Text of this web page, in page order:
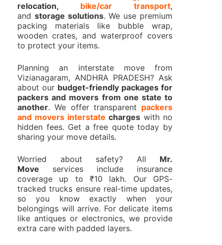
relocation, bike/car transport,
and storage solutions. We use premium
packing materials like bubble wrap,
wooden crates, and waterproof covers
to protect your items.
Planning an interstate move from
Vizianagaram, ANDHRA PRADESH? Ask
about our budget-friendly packages for
packers and movers from one state to
another. We offer transparent packers
and movers interstate charges with no
hidden fees. Get a free quote today by
sharing your move details.
Worried about safety? All Mr.
Move services include insurance
coverage up to ₹10 lakh. Our GPS-
tracked trucks ensure real-time updates,
so you know exactly when your
belongings will arrive. For delicate items
like antiques or electronics, we provide
extra care with padded layers.